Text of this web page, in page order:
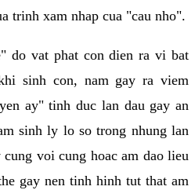
trinh xam nhap cua "cau nho".
do vat phat con dien ra vi bat
sinh con, nam gay ra viem
ay" tinh duc lan dau gay an
sinh ly lo so trong nhung lan
voi cung hoac am dao lieu
gay nen tinh hinh tut that am